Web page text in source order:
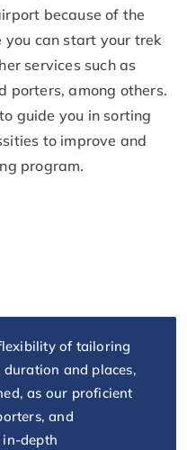
because of the
you can start your trek
services such as
porters, among others.
guide you in sorting
to improve and
program.
of tailoring
and places,
as our proficient
and
depth